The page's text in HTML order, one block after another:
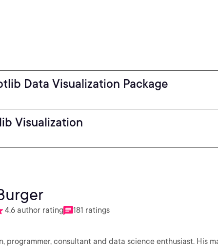
Data Visualization Package
Visualization
4.6 author rating 181 ratings
programmer, consultant and data science enthusiast. His